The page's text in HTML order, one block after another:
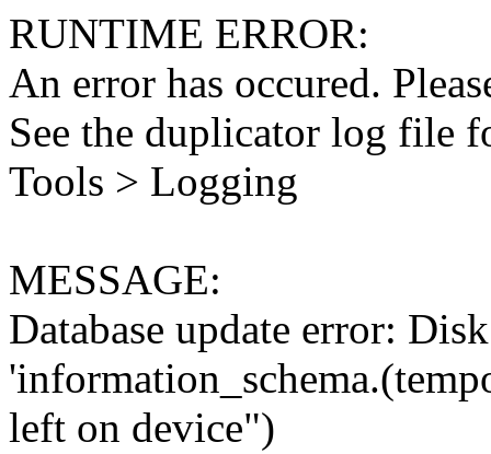
RUNTIME ERROR:
An error has occured.
See the duplicator log file
Tools > Logging
MESSAGE:
Database update error:
left on device")